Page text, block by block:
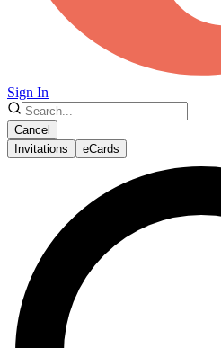
Sign In
Cancel
Invitations
eCards